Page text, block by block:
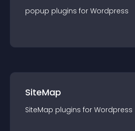
popup plugins for Wordpress
SiteMap
SiteMap plugins for Wordpress